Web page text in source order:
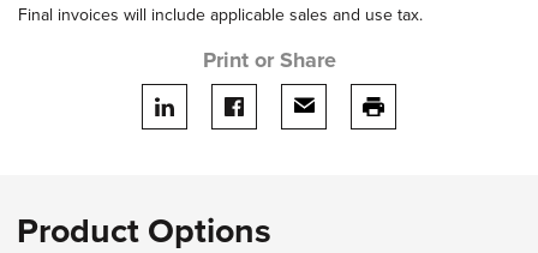
Final invoices will include applicable sales and use tax.
Print or Share
Share on LinkedIn
Share on facebook
Share via emailprint this page
Product Options